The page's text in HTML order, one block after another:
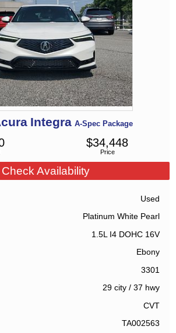
Integra A-Spec Package
Price
$34,448
Check Availability
Used
Platinum White Pearl
1.5L I4 DOHC 16V
Ebony
3301
29 city/ 37 hwy
CVT
TA002563